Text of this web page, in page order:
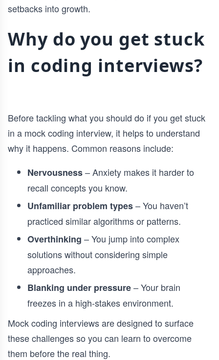
setbacks into growth.
Why do you get stuck
in coding interviews?
Before tackling what you should do if you get stuck
in a mock coding interview, it helps to understand
why it happens. Common reasons include:
Nervousness– Anxiety makes it harder to
recall concepts you know.
Unfamiliar problem types– You haven’t
practiced similar algorithms or patterns.
Overthinking – You jump into complex
solutions without considering simple
approaches.
Blanking under pressure– Your brain
freezes in a high-stakes environment.
Mock coding interviews are designed to surface
these challenges so you can learn to overcome
them before the real thing.